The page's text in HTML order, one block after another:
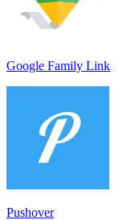
Google Family Link
Pushover